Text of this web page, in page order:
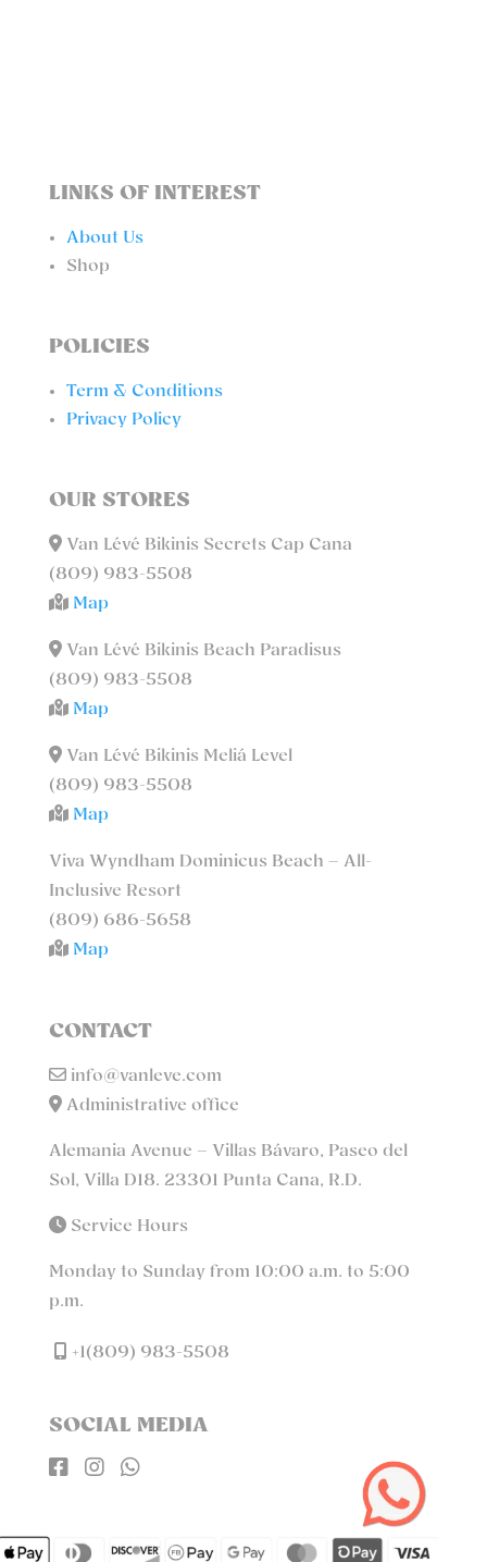
LINKS OF INTEREST
About Us
Shop
POLICIES
Term & Conditions
Privacy Policy
OUR STORES
Van Lévé Bikinis Secrets Cap Cana
(809) 983-5508
Map
Van Lévé Bikinis Beach Paradisus
(809) 983-5508
Map
Van Lévé Bikinis Meliá Level
(809) 983-5508
Map
Viva Wyndham Dominicus Beach – All-
Inclusive Resort
(809) 686-5658
Map
CONTACT
info@vanleve.com
Administrative office
Alemania Avenue – Villas Bávaro, Paseo del
Sol, Villa D18. 23301 Punta Cana, R.D.
Service Hours
Monday to Sunday from 10:00 a.m. to 5:00
p.m.
+1(809) 983-5508
SOCIAL MEDIA
  